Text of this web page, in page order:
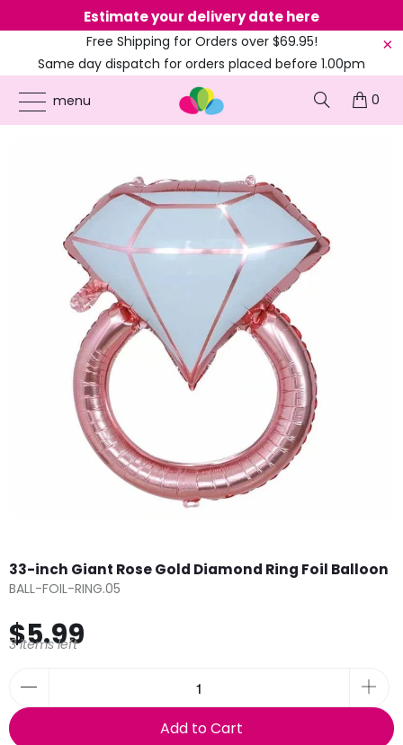
Estimate your delivery date here
Free Shipping for Orders over $69.95!
Same day dispatch for orders placed before 1.00pm
(EST)
menu
0
ONLINE PARTY SUPPLIES PRODUCTS / BALLOONS
33-INCH GIANT ROSE GOLD
DIAMOND RING FOIL BALLOON
33-inch Giant Rose Gold Diamond Ring Foil Balloon
BALL-FOIL-RING.05
$5.99
3 items left
Add to Cart